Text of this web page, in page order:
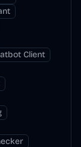
Client